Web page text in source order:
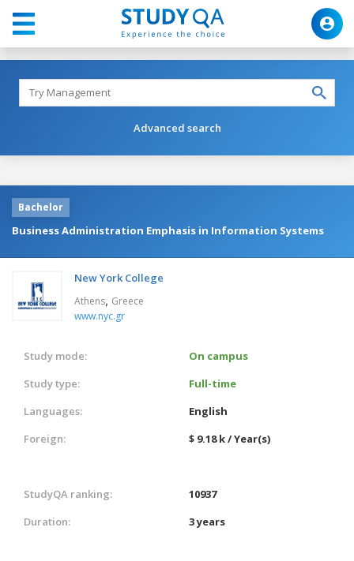
Advanced search
Bachelor
Business Administration Emphasis in Information Systems
New York College
Athens, Greece
www.nyc.gr
Study mode:
On campus
Study type:
Full-time
Languages:
English
Foreign:
$ 9.18 k / Year(s)
StudyQA ranking:
10937
Duration:
3 years